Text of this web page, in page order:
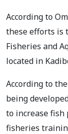
According to
these efforts is
Fisheries and
located in
According to
being
to increase fish
fisheries